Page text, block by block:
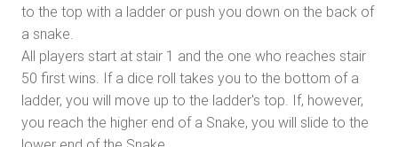
to the top with a ladder or push you down on the back of
a snake.
All players start at stair 1 and the one who reaches stair
50 first wins. If a dice roll takes you to the bottom of a
ladder, you will move up to the ladder's top. If, however,
you reach the higher end of a Snake, you will slide to the